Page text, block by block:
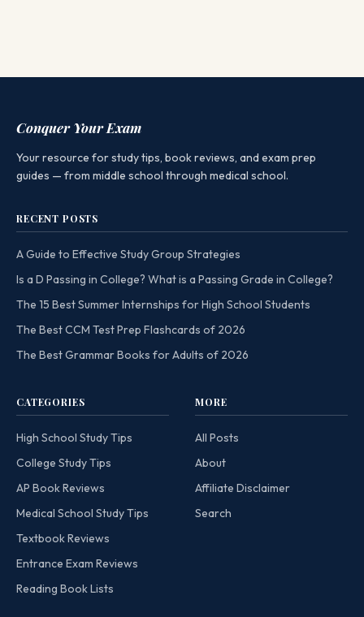
Conquer Your Exam
Your resource for study tips, book reviews, and exam prep
guides — from middle school through medical school.
RECENT POSTS
A Guide to Effective Study Group Strategies
Is a D Passing in College? What is a Passing Grade in College?
The 15 Best Summer Internships for High School Students
The Best CCM Test Prep Flashcards of 2026
The Best Grammar Books for Adults of 2026
CATEGORIES
High School Study Tips
College Study Tips
AP Book Reviews
Medical School Study Tips
Textbook Reviews
Entrance Exam Reviews
Reading Book Lists
MORE
All Posts
About
Affiliate Disclaimer
Search